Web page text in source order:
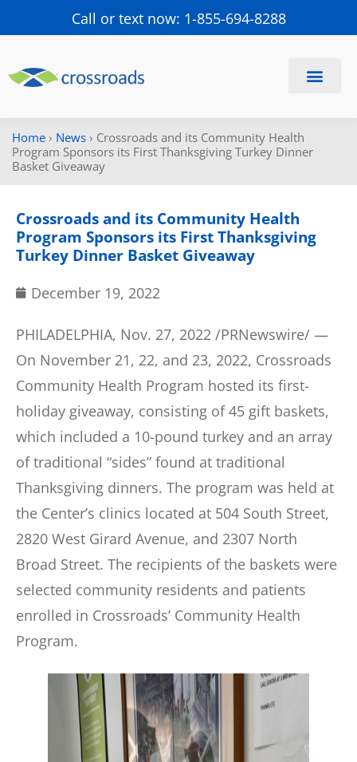
Call or text now: 1-855-694-8288
Home › News › Crossroads and its Community Health
Program Sponsors its First Thanksgiving Turkey Dinner
Basket Giveaway
Crossroads and its Community Health
Program Sponsors its First Thanksgiving
Turkey Dinner Basket Giveaway
December 19, 2022
PHILADELPHIA, Nov. 27, 2022 /PRNewswire/ —
On November 21, 22, and 23, 2022, Crossroads
Community Health Program hosted its first-
holiday giveaway, consisting of 45 gift baskets,
which included a 10-pound turkey and an array
of traditional “sides” found at traditional
Thanksgiving dinners. The program was held at
the Center’s clinics located at 504 South Street,
2820 West Girard Avenue, and 2307 North
Broad Street. The recipients of the baskets were
selected community residents and patients
enrolled in Crossroads’ Community Health
Program.